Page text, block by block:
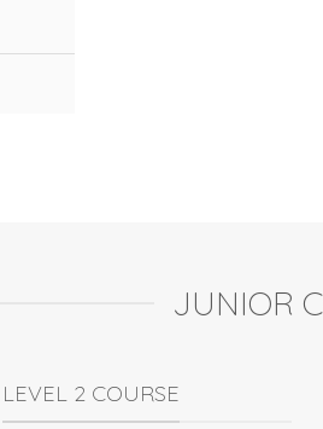
JUNIOR
LEVEL 2 COURSE